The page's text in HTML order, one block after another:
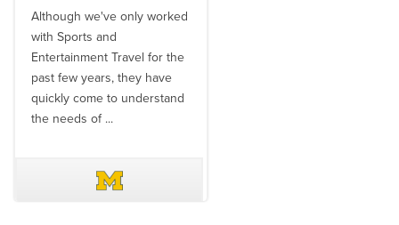
Although we've only worked
with Sports and
Entertainment Travel for the
past few years, they have
quickly come to understand
the needs of ...